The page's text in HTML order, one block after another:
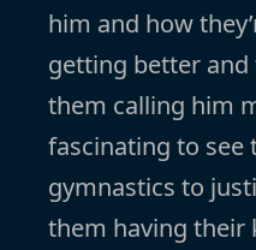
him and how
getting better
them calling him
fascinating to see
gymnastics to
them having their